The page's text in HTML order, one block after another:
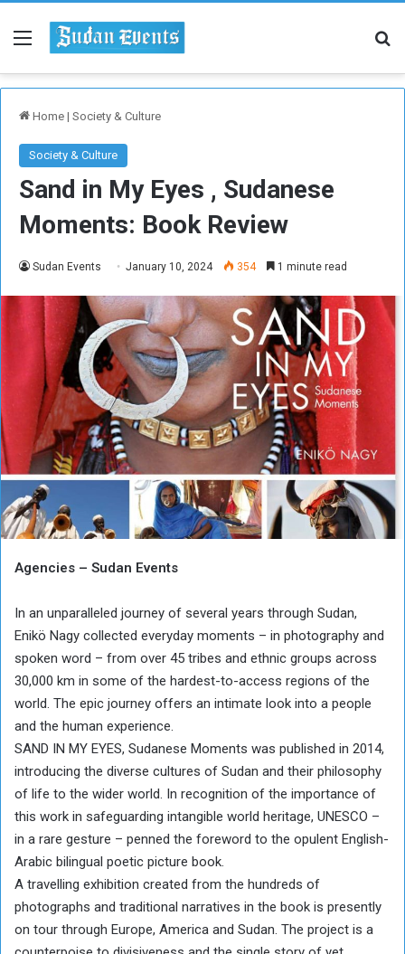
Menu
Home | Society & Culture
Society & Culture
Sand in My Eyes , Sudanese
Moments: Book Review
Sudan Events January 10, 2024 354 1 minute read
Agencies – Sudan Events
In an unparalleled journey of several years through Sudan,
Enikö Nagy collected everyday moments – in photography and
spoken word – from over 45 tribes and ethnic groups across
30,000 km in some of the hardest-to-access regions of the
world. The epic journey offers an intimate look into a people
and the human experience.
SAND IN MY EYES, Sudanese Moments was published in 2014,
introducing the diverse cultures of Sudan and their philosophy
of life to the wider world. In recognition of the importance of
this work in safeguarding intangible world heritage, UNESCO –
in a rare gesture – penned the foreword to the opulent English-
Arabic bilingual poetic picture book.
A travelling exhibition created from the hundreds of
photographs and traditional narratives in the book is presently
on tour through Europe, America and Sudan. The project is a